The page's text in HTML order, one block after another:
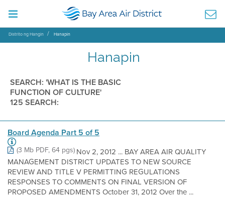
Distrito ng Hangin Hanapin
Hanapin
SEARCH: 'WHAT IS THE BASIC
FUNCTION OF CULTURE'
125 SEARCH:
Board Agenda Part 5 of 5
(3 Mb PDF, 64 pgs)Nov 2, 2012 ... BAY AREA AIR QUALITY
MANAGEMENT DISTRICT UPDATES TO NEW SOURCE
REVIEW AND TITLE V PERMITTING REGULATIONS
RESPONSES TO COMMENTS ON FINAL VERSION OF
PROPOSED AMENDMENTS October 31, 2012 Over the ...